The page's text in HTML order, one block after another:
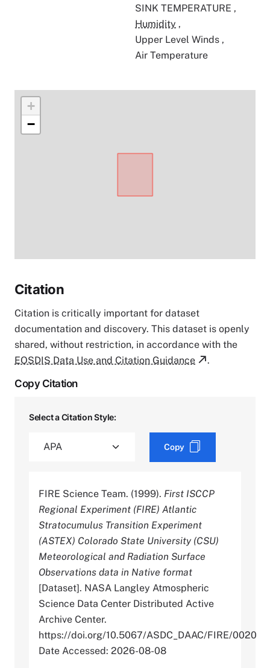
SINK TEMPERATURE ,
Humidity ,
Upper Level Winds ,
Air Temperature
+
−
Citation
Citation is critically important for dataset
documentation and discovery. This dataset is openly
shared, without restriction, in accordance with the
EOSDIS Data Use and Citation Guidance
.
Copy Citation
Select a Citation Style:
Copy
FIRE Science Team. (1999). First ISCCP
Regional Experiment (FIRE) Atlantic
Stratocumulus Transition Experiment
(ASTEX) Colorado State University (CSU)
Meteorological and Radiation Surface
Observations data in Native format
[Dataset]. NASA Langley Atmospheric
Science Data Center Distributed Active
Archive Center.
https://doi.org/10.5067/ASDC_DAAC/FIRE/0020
Date Accessed: 2026-08-08